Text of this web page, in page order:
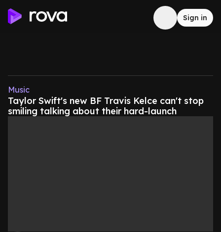
Sign in
Music
Taylor Swift's new BF Travis Kelce can't stop
smiling talking about their hard-launch